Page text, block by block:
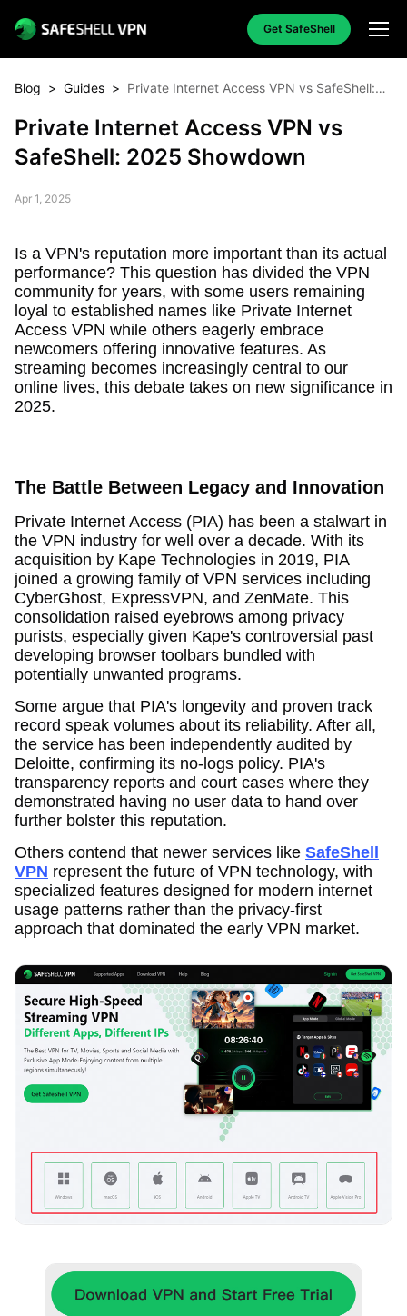
Get SafeShell
Blog > Guides > Private Internet Access VPN vs SafeShell:
Private Internet Access VPN vs
SafeShell: 2025 Showdown
Apr 1, 2025
Is a VPN's reputation more important than its actual
performance? This question has divided the VPN
community for years, with some users remaining
loyal to established names like Private Internet
Access VPN while others eagerly embrace
newcomers offering innovative features. As
streaming becomes increasingly central to our
online lives, this debate takes on new significance in
2025.
The Battle Between Legacy and Innovation
Private Internet Access (PIA) has been a stalwart in
the VPN industry for well over a decade. With its
acquisition by Kape Technologies in 2019, PIA
joined a growing family of VPN services including
CyberGhost, ExpressVPN, and ZenMate. This
consolidation raised eyebrows among privacy
purists, especially given Kape's controversial past
developing browser toolbars bundled with
potentially unwanted programs.
Some argue that PIA's longevity and proven track
record speak volumes about its reliability. After all,
the service has been independently audited by
Deloitte, confirming its no-logs policy. PIA's
transparency reports and court cases where they
demonstrated having no user data to hand over
further bolster this reputation.
Others contend that newer services like SafeShell
VPN represent the future of VPN technology, with
specialized features designed for modern internet
usage patterns rather than the privacy-first
approach that dominated the early VPN market.